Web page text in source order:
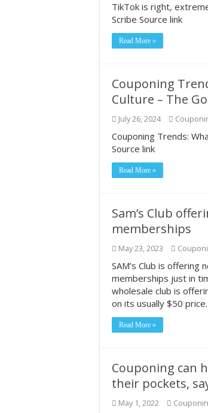
TikTok is right,
Scribe Source link
Read More »
Couponing
Culture – The
July 26, 2024
Couponing Trends:
Source link
Read More »
Sam’s Club
memberships
May 23, 2023
SAM’s Club is
memberships just in
wholesale club is
on its usually $50
Read More »
Couponing can
their pockets,
May 1, 2022